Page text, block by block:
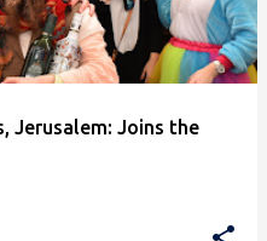
Jerusalem: Joins the